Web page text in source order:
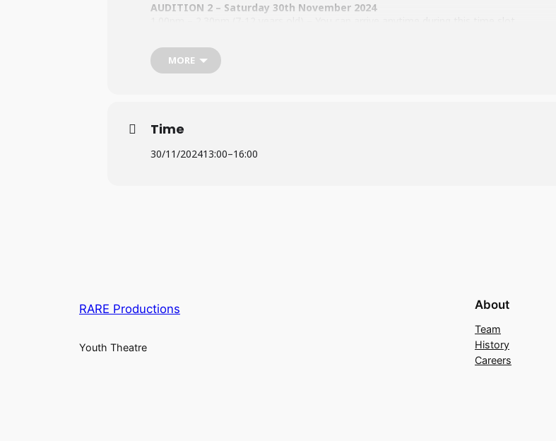
AUDITION 2 – Saturday 30th November 2024
Stamford Welland Academy, Green Ln, Stamford. PE9 1HE
All performers must be 8 years old by the time of the show!
MORE
Time
30/11/202413:00–16:00
RARE Productions
Youth Theatre
About
Team
History
Careers